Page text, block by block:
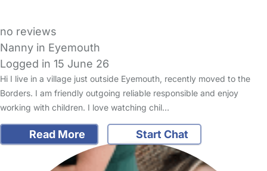
no reviews
Nanny in Eyemouth
Logged in 15 June 26
Hi I live in a village just outside Eyemouth, recently moved to the
Borders. I am friendly outgoing reliable responsible and enjoy
working with children. I love watching chil…
Read More Start Chat